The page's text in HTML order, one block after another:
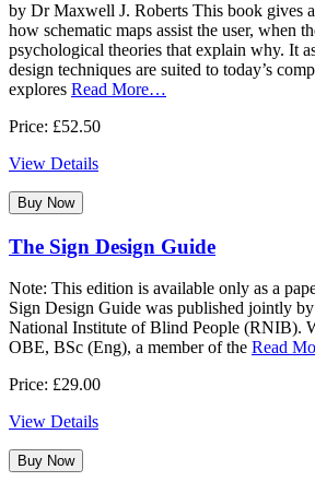
by Dr Maxwell J. Roberts This book gives
how schematic maps assist the user, when
psychological theories that explain why. It
design techniques are suited to today’s
explores Read More…
Price: £52.50
View Details
Buy Now
The Sign Design Guide
Note: This edition is available only as a
Sign Design Guide was published jointly
National Institute of Blind People (RNIB).
OBE, BSc (Eng), a member of the Read
Price: £29.00
View Details
Buy Now